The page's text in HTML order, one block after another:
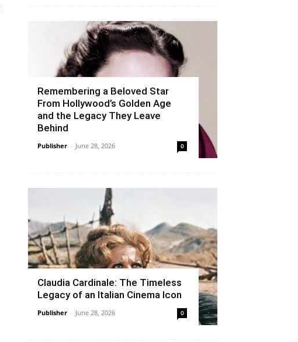
Remembering a Beloved Star
From Hollywood’s Golden Age
and the Legacy They Leave
Behind
Publisher - June 28, 2026 0
Claudia Cardinale: The Timeless
Legacy of an Italian Cinema Icon
Publisher - June 28, 2026 0